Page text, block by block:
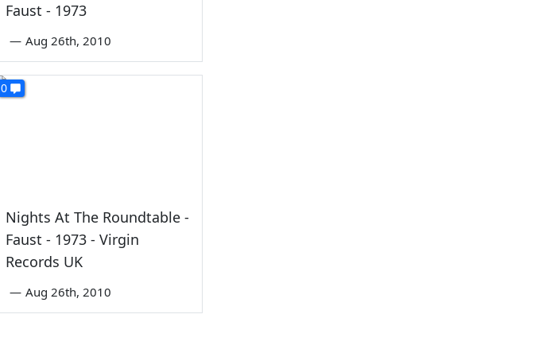
Faust - 1973
— Aug 26th, 2010
0
Nights At The Roundtable -
Faust - 1973 - Virgin
Records UK
— Aug 26th, 2010